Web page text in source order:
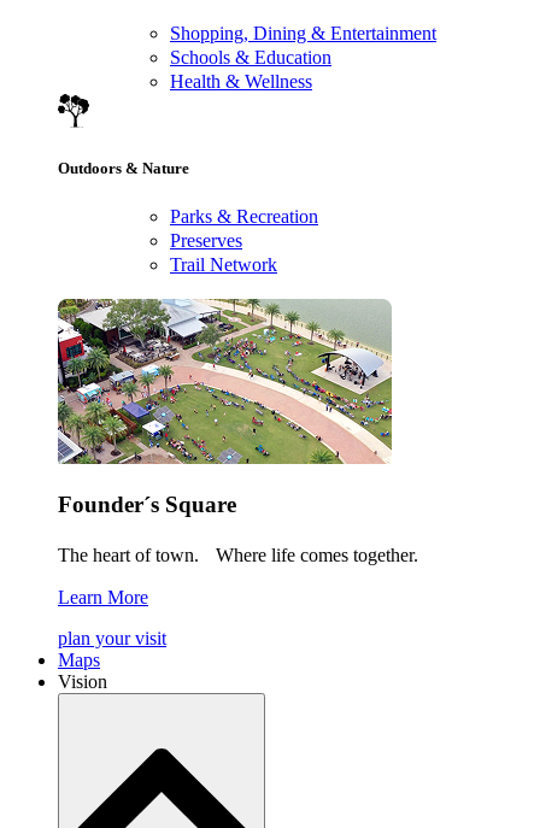
Shopping, Dining & Entertainment
Schools & Education
Health & Wellness
Outdoors & Nature
Parks & Recreation
Preserves
Trail Network
Founder´s Square
The heart of town. Where life comes together.
Learn More
plan your visit
Maps
Vision